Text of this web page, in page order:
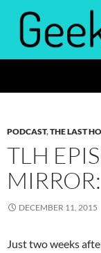
content
PODCAST,THE LAST
TLH
DECEMBER 11, 2015
Just two weeks